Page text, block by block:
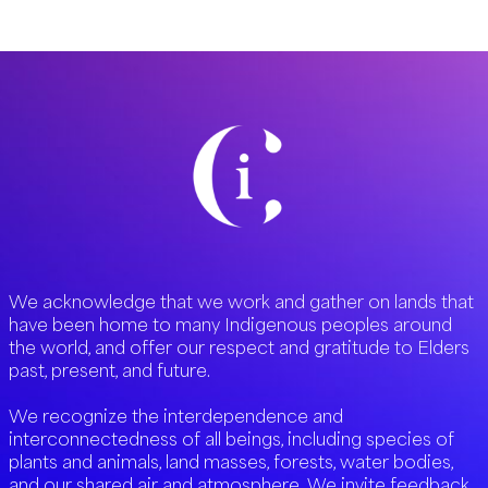
with
We acknowledge that we work and gather on lands that
have been home to many Indigenous peoples around
the world, and offer our respect and gratitude to Elders
past, present, and future.
We recognize the interdependence and
interconnectedness of all beings, including species of
plants and animals, land masses, forests, water bodies,